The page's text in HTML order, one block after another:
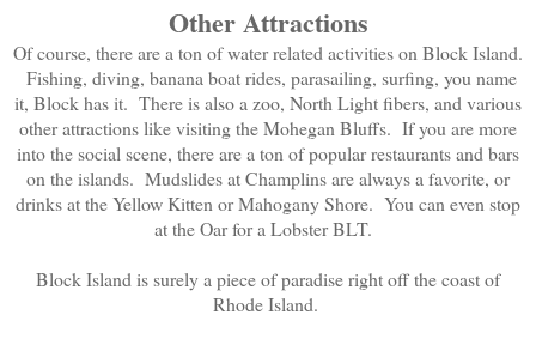
Other Attractions
Of course, there are a ton of water related activities on Block Island.
Fishing, diving, banana boat rides, parasailing, surfing, you name
it, Block has it. There is also a zoo, North Light fibers, and various
other attractions like visiting the Mohegan Bluffs. If you are more
into the social scene, there are a ton of popular restaurants and bars
on the islands. Mudslides at Champlins are always a favorite, or
drinks at the Yellow Kitten or Mahogany Shore. You can even stop
at the Oar for a Lobster BLT.
Block Island is surely a piece of paradise right off the coast of
Rhode Island.